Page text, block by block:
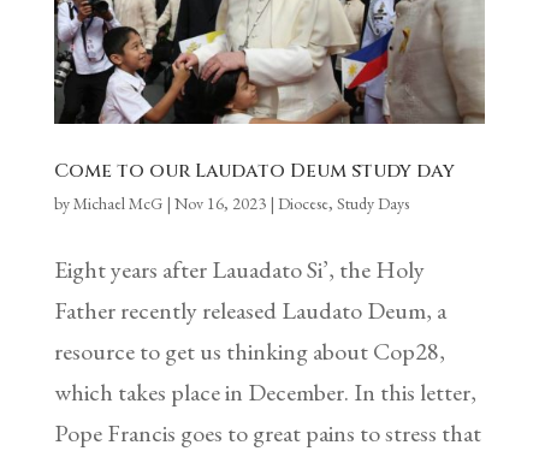
Come to our Laudato Deum study day
byMichael McG| Nov 16, 2023| Diocese, Study Days
Eight years after Lauadato Si’, the Holy
Father recently released Laudato Deum, a
resource to get us thinking about Cop28,
which takes place in December. In this letter,
Pope Francis goes to great pains to stress that